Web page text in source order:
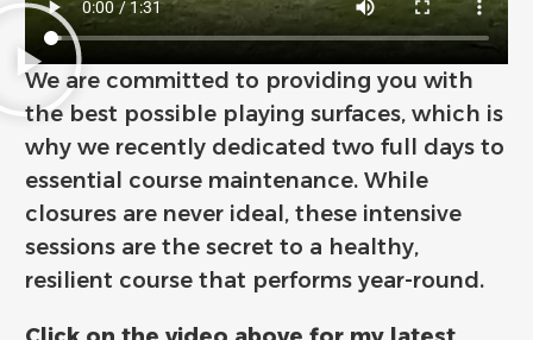
We are committed to providing you with
the best possible playing surfaces, which is
why we recently dedicated two full days to
essential course maintenance. While
closures are never ideal, these intensive
sessions are the secret to a healthy,
resilient course that performs year-round.